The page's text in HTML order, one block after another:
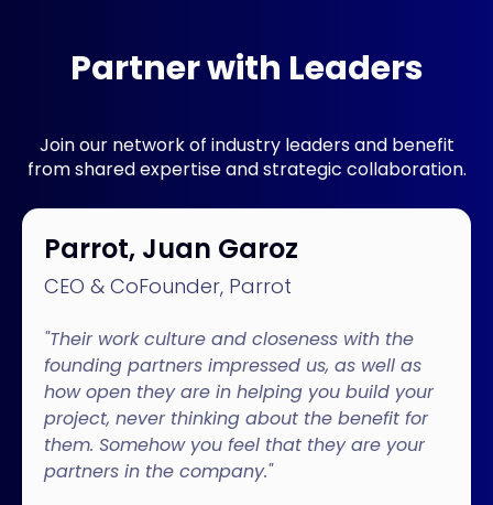
Partner with Leaders
Join our network of industry leaders and benefit
from shared expertise and strategic collaboration.
Parrot, Juan Garoz
CEO & CoFounder, Parrot
"Their work culture and closeness with the
founding partners impressed us, as well as
how open they are in helping you build your
project, never thinking about the benefit for
them. Somehow you feel that they are your
partners in the company."